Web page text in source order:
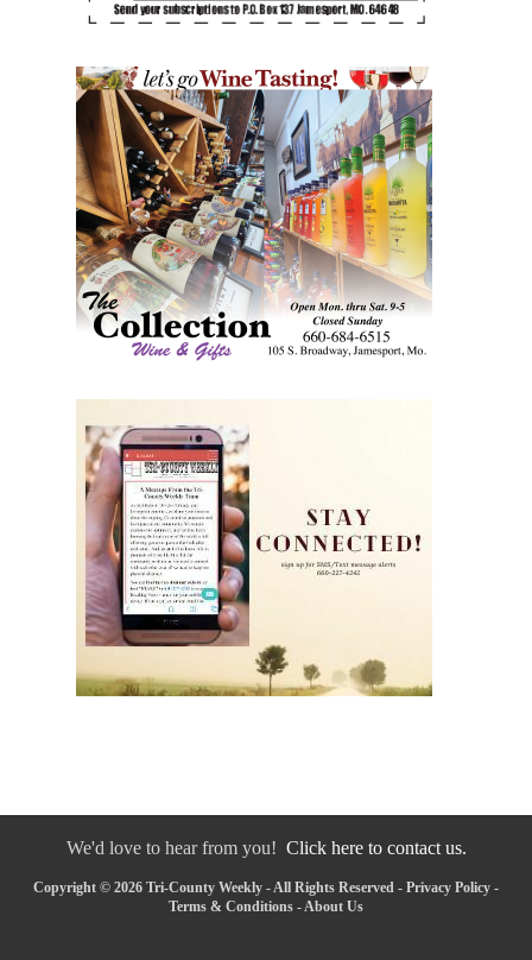
We'd love to hear from you! Click here to contact us.
Copyright © 2026 Tri-County Weekly - All Rights Reserved - Privacy Policy -
Terms & Conditions - About Us